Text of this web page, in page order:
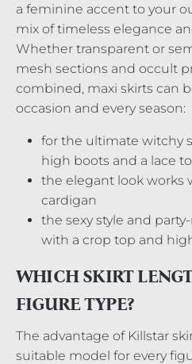
a feminine accent to your
mix of timeless elegance
Whether transparent or
mesh sections and occult
combined, maxi skirts can
occasion and every season:
for the ultimate witchy
high boots and a lace
the elegant look works
cardigan
the sexy style and
with a crop top and
WHICH SKIRT
FIGURE TYPE?
The advantage of Killstar
suitable model for every